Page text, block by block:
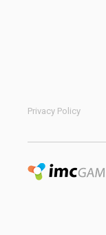
Privacy Policy